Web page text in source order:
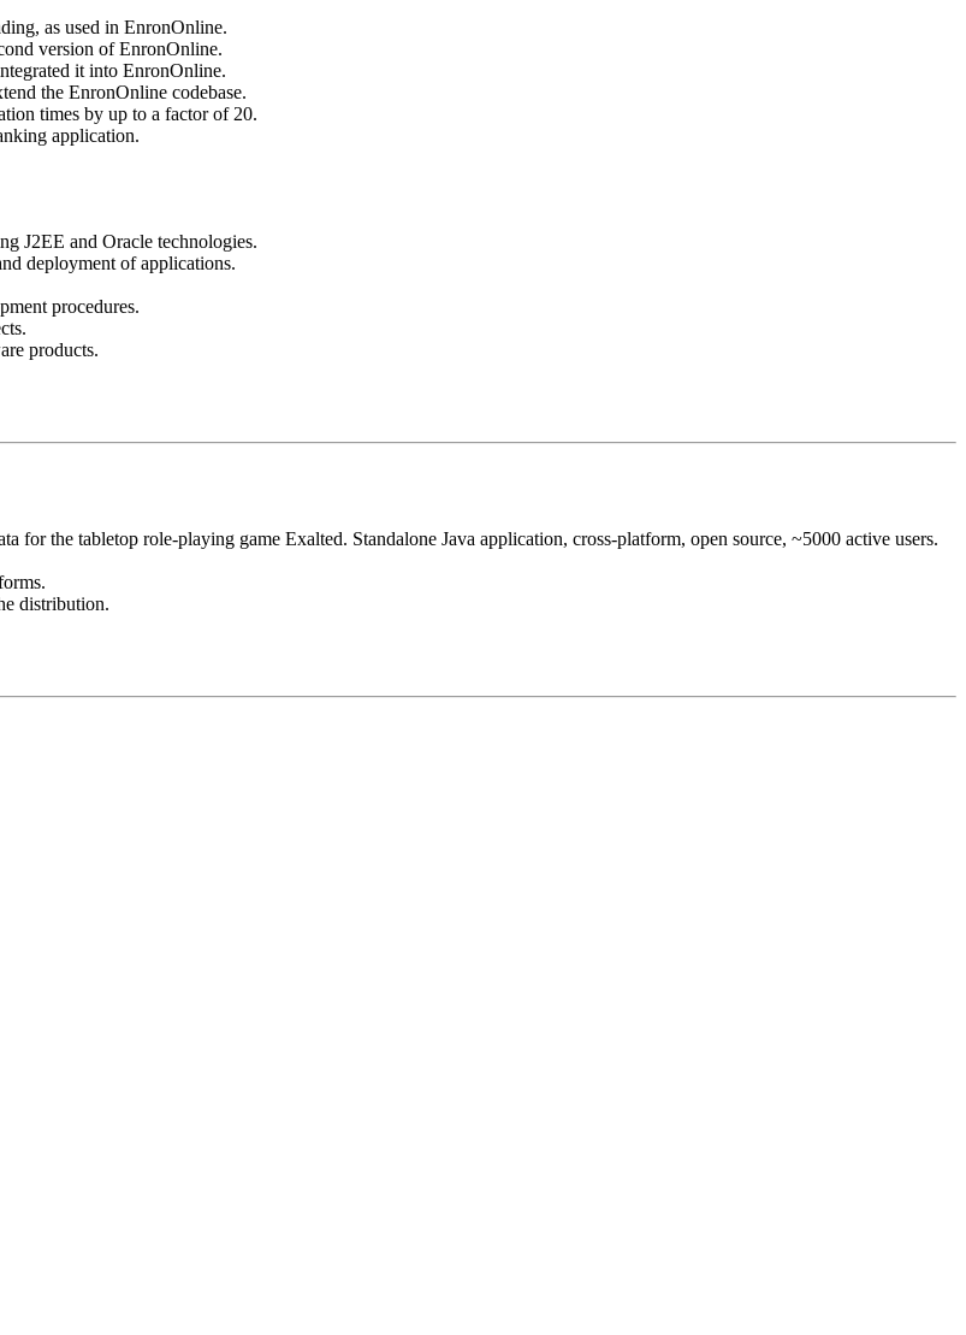
as used in EnronOnline.
version of EnronOnline.
it into EnronOnline.
the EnronOnline codebase.
times by up to a factor of 20.
application.
J2EE and Oracle technologies.
deployment of applications.
procedures.
products.
for the tabletop role-playing game Exalted. Standalone Java application, cross-platform, open source, ~5000 active users.
distribution.